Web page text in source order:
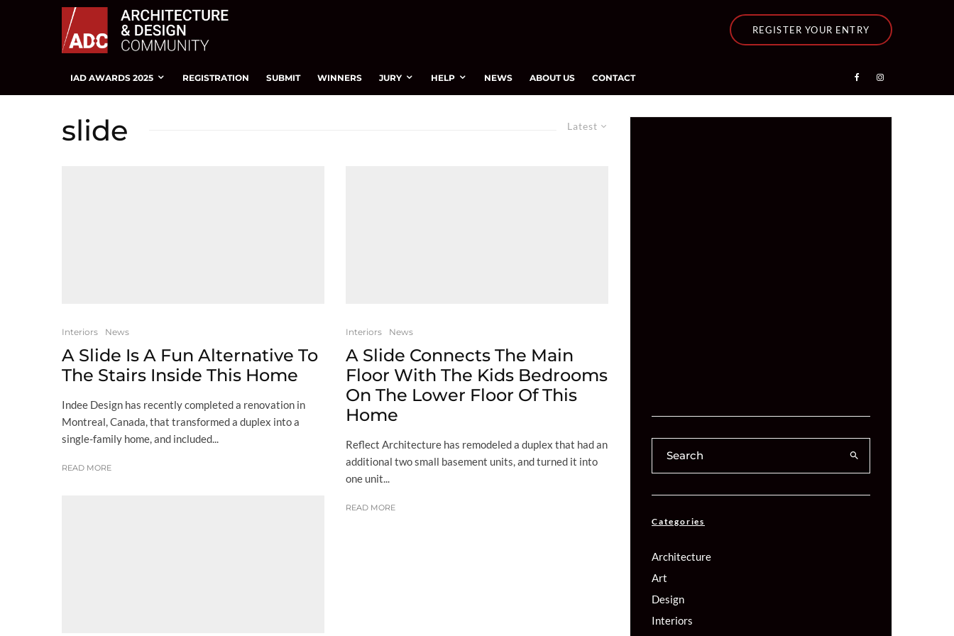
REGISTER YOUR ENTRY
IAD AWARDS 2025 REGISTRATION SUBMIT WINNERS JURY HELP NEWS ABOUT US CONTACT
Latest
slide
Interiors News
A Slide Is A Fun Alternative To
The Stairs Inside This Home
Indee Design has recently completed a renovation in
Montreal, Canada, that transformed a duplex into a
single-family home, and included...
READ MORE
Interiors News
A Slide Connects The Main
Floor With The Kids Bedrooms
On The Lower Floor Of This
Home
Reflect Architecture has remodeled a duplex that had an
additional two small basement units, and turned it into
one unit...
READ MORE
Categories
Architecture
Art
Design
Interiors